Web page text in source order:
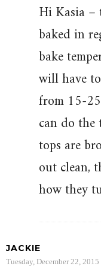
Hi Kasia –
baked in
bake
will have
from 15-
can do
tops are
out clean,
how they
JACKIE
Tuesday, December 22,